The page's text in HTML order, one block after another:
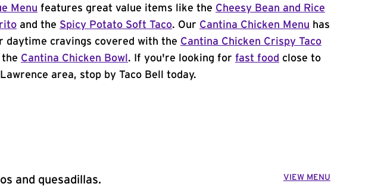
Menu features great value items like the Cheesy Bean and Rice
and the Spicy Potato Soft Taco. Our Cantina Chicken Menu has
daytime cravings covered with the Cantina Chicken Crispy Taco
the Cantina Chicken Bowl . If you're looking for fast food close to
area, stop by Taco Bell today.
and quesadillas. VIEW MENU